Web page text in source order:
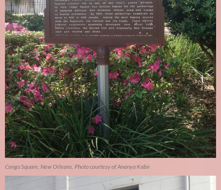
Congo Square, New Orleans. Photo courtesy of Ananya Kabir